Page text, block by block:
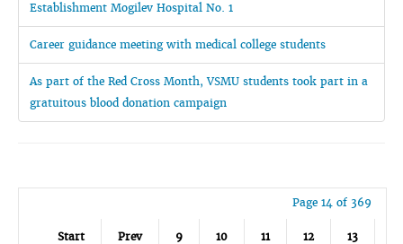
Establishment Mogilev Hospital No. 1
Career guidance meeting with medical college students
As part of the Red Cross Month, VSMU students took part in a
gratuitous blood donation campaign
Page 14 of 369
Start Prev 9 10 11 12 13